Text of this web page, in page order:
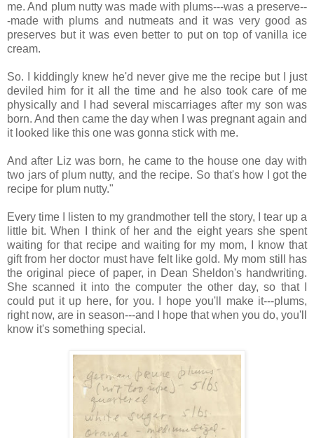
me. And plum nutty was made with plums---was a preserve--
-made with plums and nutmeats and it was very good as
preserves but it was even better to put on top of vanilla ice
cream.
So. I kiddingly knew he'd never give me the recipe but I just
deviled him for it all the time and he also took care of me
physically and I had several miscarriages after my son was
born. And then came the day when I was pregnant again and
it looked like this one was gonna stick with me.
And after Liz was born, he came to the house one day with
two jars of plum nutty, and the recipe. So that's how I got the
recipe for plum nutty."
Every time I listen to my grandmother tell the story, I tear up a
little bit. When I think of her and the eight years she spent
waiting for that recipe and waiting for my mom, I know that
gift from her doctor must have felt like gold. My mom still has
the original piece of paper, in Dean Sheldon's handwriting.
She scanned it into the computer the other day, so that I
could put it up here, for you. I hope you'll make it---plums,
right now, are in season---and I hope that when you do, you'll
know it's something special.